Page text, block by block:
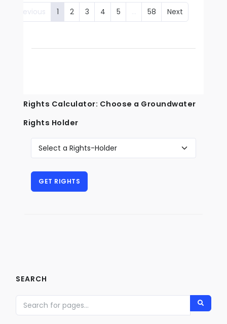
Previous 1 2 3 4 5 … 58 Next
Rights Calculator: Choose a Groundwater
Rights Holder
SEARCH